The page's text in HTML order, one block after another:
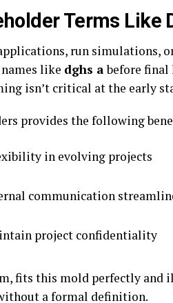
Terms Like
run simulations,
like dghs abefore final
isn’t critical at the early
provides the following
in evolving projects
communication
project confidentiality
fits this mold perfectly and
a formal definition.